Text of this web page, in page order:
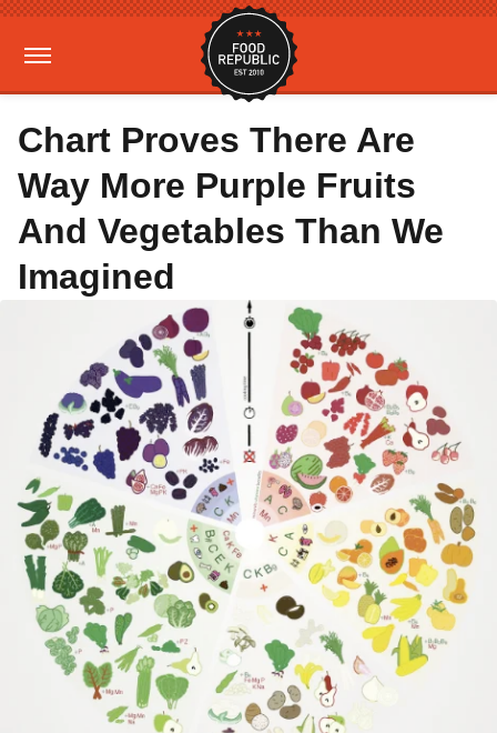
Chart Proves There Are
Way More Purple Fruits
And Vegetables Than We
Imagined